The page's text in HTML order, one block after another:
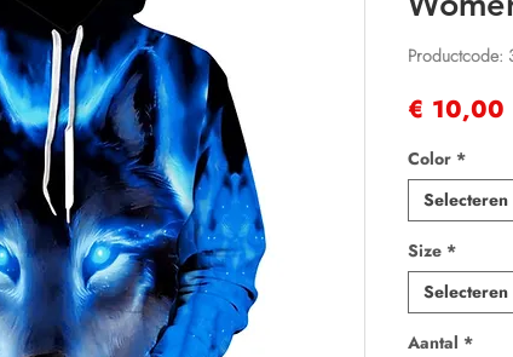
Productcode:
€ 10,00
Color *
Selecteren
Size *
Selecteren
Aantal *